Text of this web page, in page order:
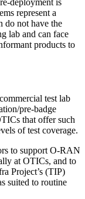
deployment is
represent a
do not have the
lab and can face
products to
test lab
pre-badge
that offer such
of test coverage.
to support O-RAN
at OTICs, and to
Project’s (TIP)
suited to routine